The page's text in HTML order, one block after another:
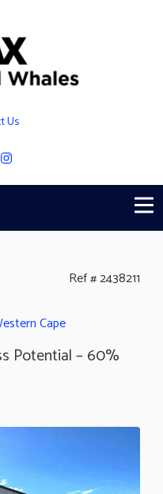
Us
Ref # 2438211
Cape
Potential – 60%